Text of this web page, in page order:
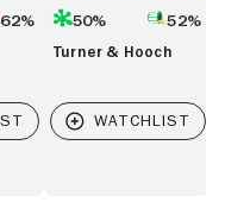
62% 50% 52%
Turner & Hooch